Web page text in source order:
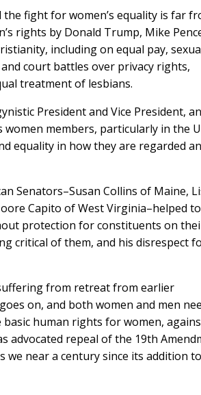
fight for women’s equality is far
rights by Donald Trump, Mike
including on equal pay,
court battles over privacy rights,
treatment of lesbians.
President and Vice President,
members, particularly in the
equality in how they are regarded
Senators–Susan Collins of Maine,
Capito of West Virginia–helped
protection for constituents on
critical of them, and his disrespect
from retreat from earlier
on, and both women and men
human rights for women,
advocated repeal of the 19th
we near a century since its addition